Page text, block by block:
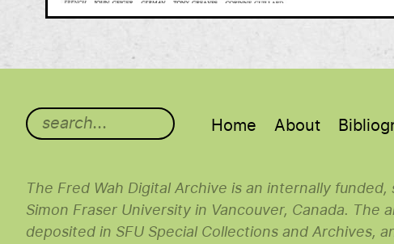
Main menu
Home About
The Fred Wah Digital Archive is an internally
Simon Fraser University in Vancouver, Canada. The
deposited in SFU Special Collections and Archives,